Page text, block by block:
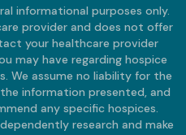
informational purposes only.
provider and does not offer
your healthcare provider
may have regarding hospice
We assume no liability for the
information presented, and
any specific hospices.
research and make